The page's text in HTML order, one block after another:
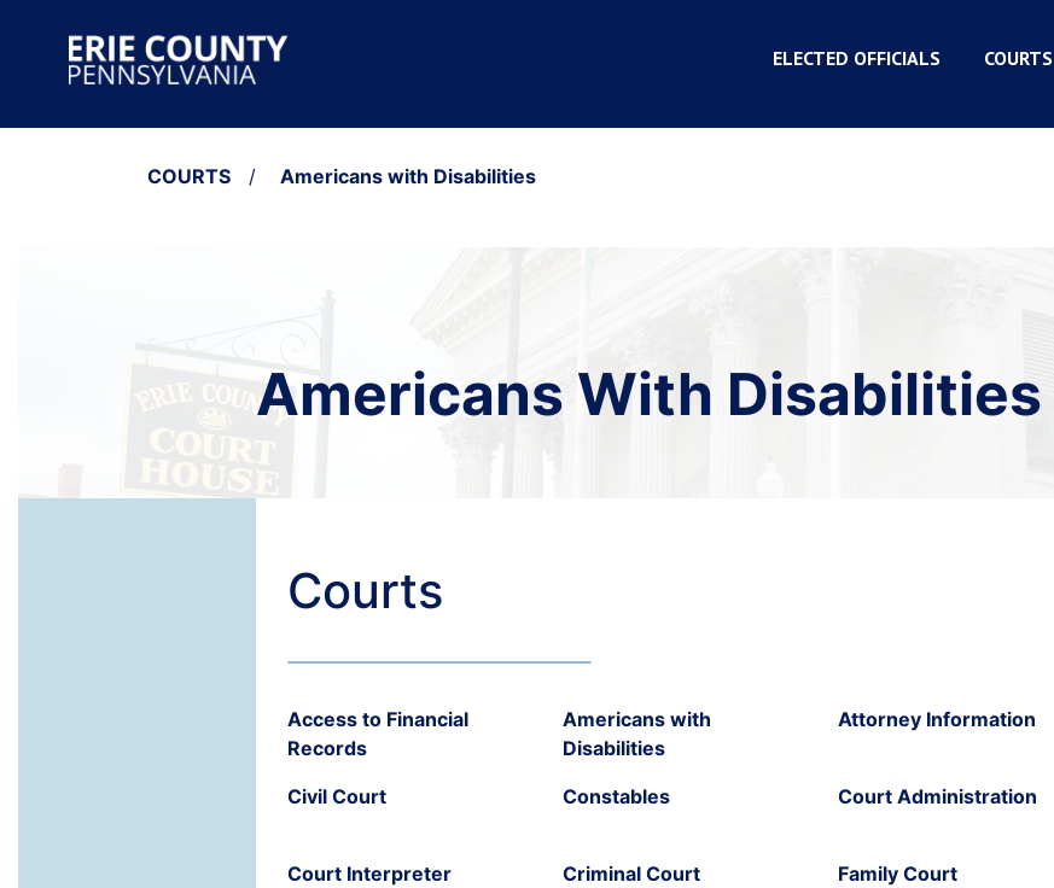
Main Navigation
ELECTED OFFICIALS COURTS
COURTS / Americans with Disabilities
Americans With Disabilities
Courts
Access to Financial
Records
Americans with
Disabilities
Attorney Information
Civil Court Constables Court Administration
Court Interpreter
Criminal Court Family Court